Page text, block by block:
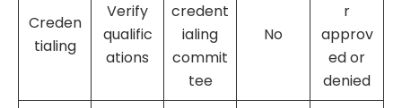
Creden
tialing
Verify
qualific
ations
credent
ialing
commit
tee
No
r
approv
ed or
denied